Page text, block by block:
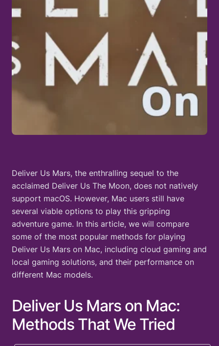
Deliver Us Mars, the enthralling sequel to the
acclaimed Deliver Us The Moon, does not natively
support macOS. However, Mac users still have
several viable options to play this gripping
adventure game. In this article, we will compare
some of the most popular methods for playing
Deliver Us Mars on Mac, including cloud gaming and
local gaming solutions, and their performance on
different Mac models.
Deliver Us Mars on Mac:
Methods That We Tried